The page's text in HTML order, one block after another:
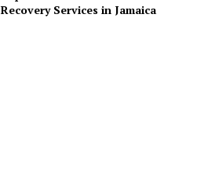
Recovery Services in Jamaica